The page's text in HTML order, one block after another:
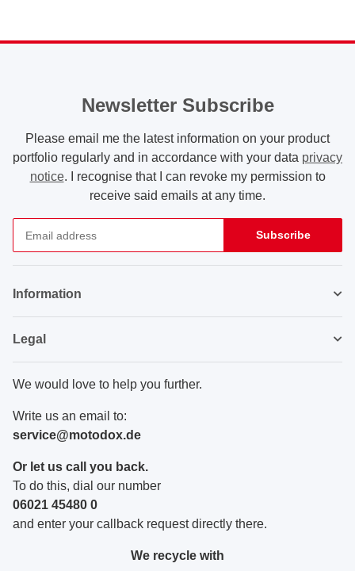
Newsletter Subscribe
Please email me the latest information on your product
portfolio regularly and in accordance with your data privacy
notice. I recognise that I can revoke my permission to
receive said emails at any time.
Subscribe
Information
Legal
We would love to help you further.
Write us an email to:
service@motodox.de
Or let us call you back.
To do this, dial our number
06021 45480 0
and enter your callback request directly there.
We recycle with